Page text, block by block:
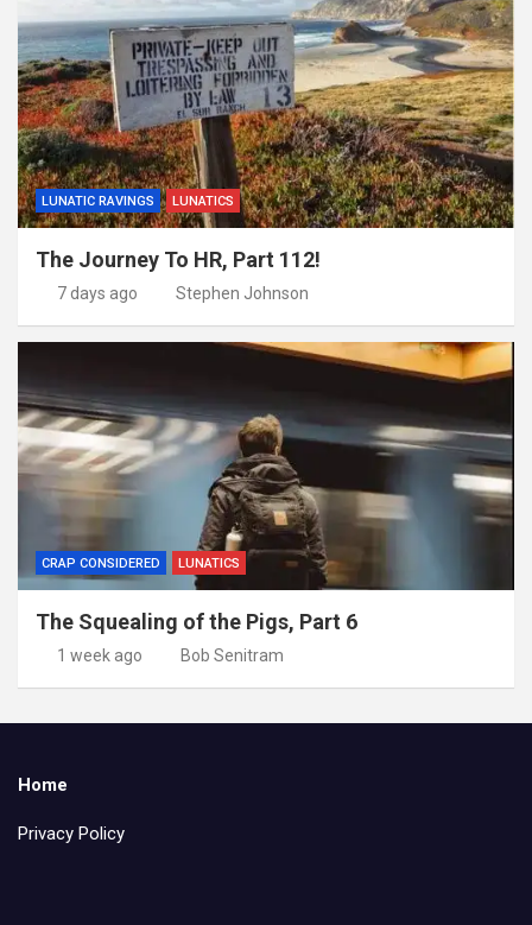
LUNATIC RAVINGS LUNATICS
The Journey To HR, Part 112!
7 days ago Stephen Johnson
CRAP CONSIDERED LUNATICS
The Squealing of the Pigs, Part 6
1 week ago Bob Senitram
Home
Privacy Policy